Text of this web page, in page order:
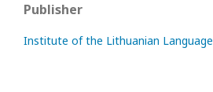
Publisher
Institute of the Lithuanian Language